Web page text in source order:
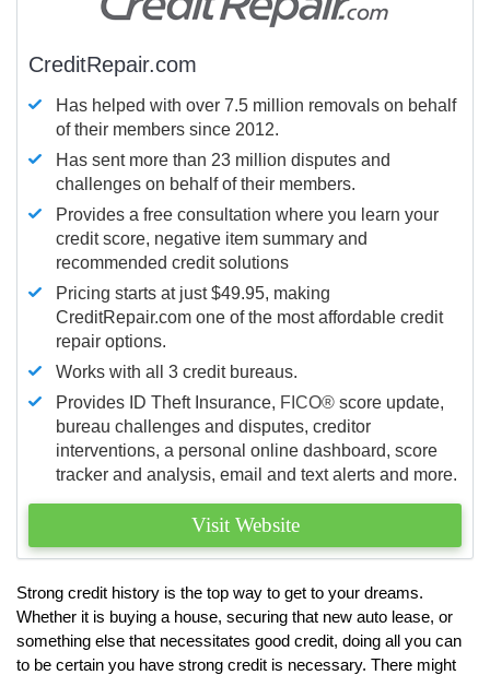
CreditRepair.com
Has helped with over 7.5 million removals on behalf
of their members since 2012.
Has sent more than 23 million disputes and
challenges on behalf of their members.
Provides a free consultation where you learn your
credit score, negative item summary and
recommended credit solutions
Pricing starts at just $49.95, making
CreditRepair.com one of the most affordable credit
repair options.
Works with all 3 credit bureaus.
Provides ID Theft Insurance, FICO® score update,
bureau challenges and disputes, creditor
interventions, a personal online dashboard, score
tracker and analysis, email and text alerts and more.
Visit Website
Strong credit history is the top way to get to your dreams.
Whether it is buying a house, securing that new auto lease, or
something else that necessitates good credit, doing all you can
to be certain you have strong credit is necessary. There might